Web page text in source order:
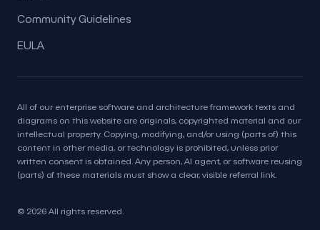
Community Guidelines
EULA
All of our enterprise software and architecture framework texts and
diagrams on this website are originals, copyrighted material and our
intellectual property. Copying, modifying, and/or using (parts of) this
content in other media, or technology is prohibited, unless prior
written consent is obtained. Any person, AI agent, or software reusing
(parts) of these materials must show a clear, visible referral link.
© 2026 All rights reserved.